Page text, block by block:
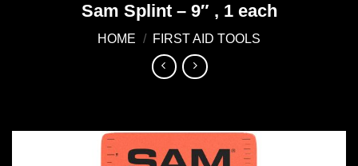
Sam Splint – 9″ , 1 each
HOME / FIRST AID TOOLS